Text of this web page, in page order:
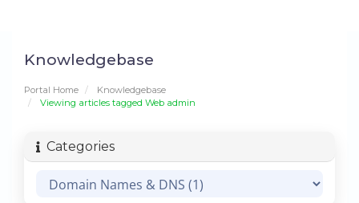
Knowledgebase
Portal Home
Knowledgebase
Viewing articles tagged Web admin
Categories